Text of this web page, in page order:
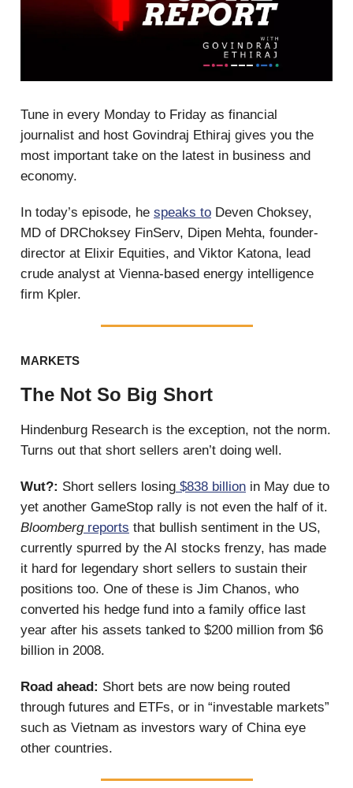
Tune in every Monday to Friday as financial
journalist and host Govindraj Ethiraj gives you the
most important take on the latest in business and
economy.
In today’s episode, he speaks to Deven Choksey,
MD of DRChoksey FinServ, Dipen Mehta, founder-
director at Elixir Equities, and Viktor Katona, lead
crude analyst at Vienna-based energy intelligence
firm Kpler.
MARKETS
The Not So Big Short
Hindenburg Research is the exception, not the norm.
Turns out that short sellers aren’t doing well.
Wut?: Short sellers losing $838 billion in May due to
yet another GameStop rally is not even the half of it.
Bloombergreports that bullish sentiment in the US,
currently spurred by the AI stocks frenzy, has made
it hard for legendary short sellers to sustain their
positions too. One of these is Jim Chanos, who
converted his hedge fund into a family office last
year after his assets tanked to $200 million from $6
billion in 2008.
Road ahead: Short bets are now being routed
through futures and ETFs, or in “investable markets”
such as Vietnam as investors wary of China eye
other countries.